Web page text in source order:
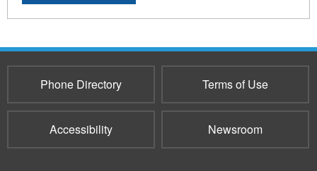
Phone Directory Terms of Use
Accessibility Newsroom